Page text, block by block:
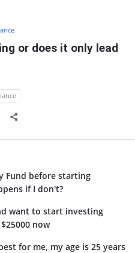
or does it only lead
Fund before starting
if I don't?
want to start investing
now
for me, my age is 25 years